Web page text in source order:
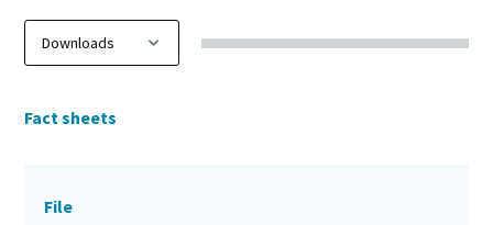
Fact sheets
File